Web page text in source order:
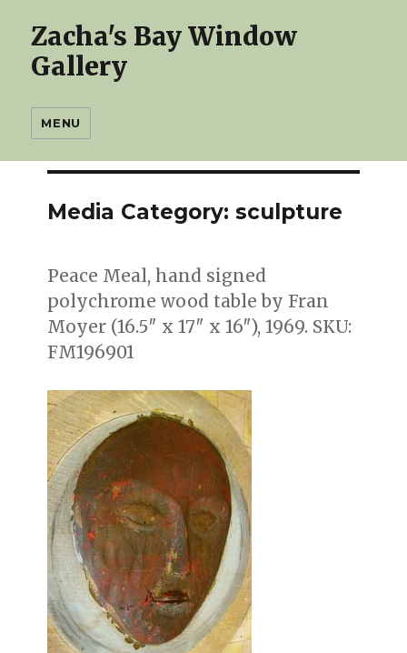
Zacha's Bay Window
Gallery
MENU
Media Category: sculpture
Peace Meal, hand signed
polychrome wood table by Fran
Moyer (16.5″ x 17″ x 16″), 1969. SKU:
FM196901